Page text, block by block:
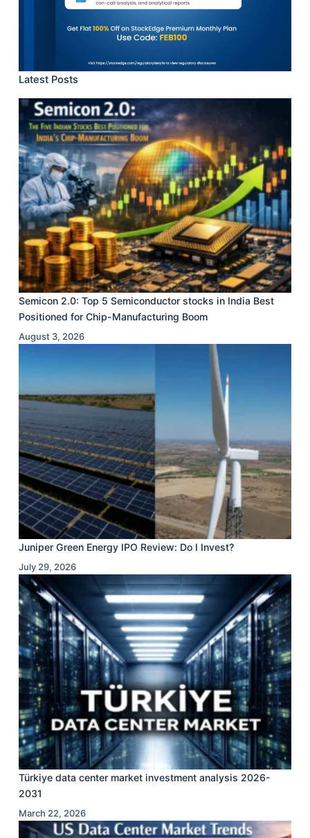
Latest Posts
Semicon 2.0: Top 5 Semiconductor stocks in India Best
Positioned for Chip-Manufacturing Boom
August 3, 2026
Juniper Green Energy IPO Review: Do I Invest?
July 29, 2026
Türkiye data center market investment analysis 2026-
2031
March 22, 2026